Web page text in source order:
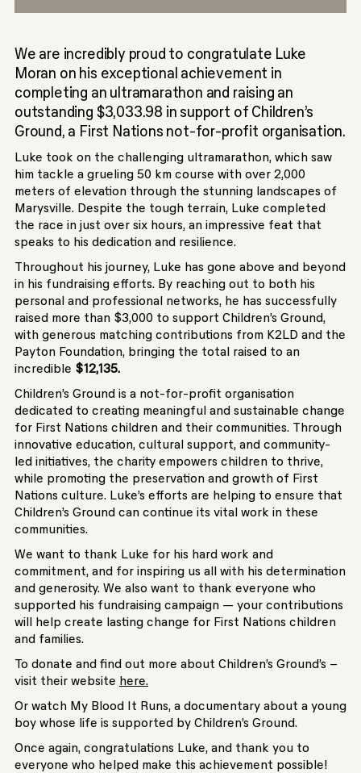
We are incredibly proud to congratulate Luke
Moran on his exceptional achievement in
completing an ultramarathon and raising an
outstanding $3,033.98 in support of Children’s
Ground, a First Nations not-for-profit organisation.
Luke took on the challenging ultramarathon, which saw
him tackle a grueling 50 km course with over 2,000
meters of elevation through the stunning landscapes of
Marysville. Despite the tough terrain, Luke completed
the race in just over six hours, an impressive feat that
speaks to his dedication and resilience.
Throughout his journey, Luke has gone above and beyond
in his fundraising efforts. By reaching out to both his
personal and professional networks, he has successfully
raised more than $3,000 to support Children’s Ground,
with generous matching contributions from K2LD and the
Payton Foundation, bringing the total raised to an
incredible $12,135.
Children’s Ground is a not-for-profit organisation
dedicated to creating meaningful and sustainable change
for First Nations children and their communities. Through
innovative education, cultural support, and community-
led initiatives, the charity empowers children to thrive,
while promoting the preservation and growth of First
Nations culture. Luke’s efforts are helping to ensure that
Children’s Ground can continue its vital work in these
communities.
We want to thank Luke for his hard work and
commitment, and for inspiring us all with his determination
and generosity. We also want to thank everyone who
supported his fundraising campaign — your contributions
will help create lasting change for First Nations children
and families.
To donate and find out more about Children’s Ground’s –
visit their website here.
Or watch My Blood It Runs, a documentary about a young
boy whose life is supported by Children’s Ground.
Once again, congratulations Luke, and thank you to
everyone who helped make this achievement possible!